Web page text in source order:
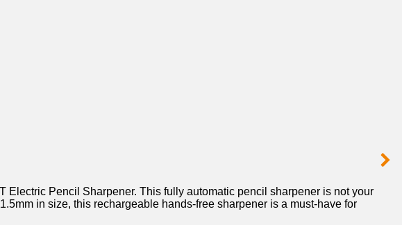
Electric‌ Pencil⁤ Sharpener. This fully automatic pencil sharpener is not your
in size, this rechargeable ⁤hands-free ‌sharpener is a must-have⁢ for‍